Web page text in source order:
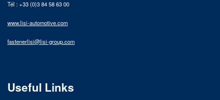
Tél : +33 (0)3 84 58 63 00
www.lisi-automotive.com
fastenerlisi@lisi-group.com
Useful Links